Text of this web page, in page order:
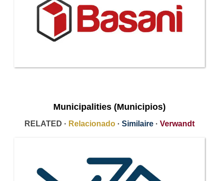
Municipalities (Municipios)
RELATED · Relacionado · Similaire · Verwandt